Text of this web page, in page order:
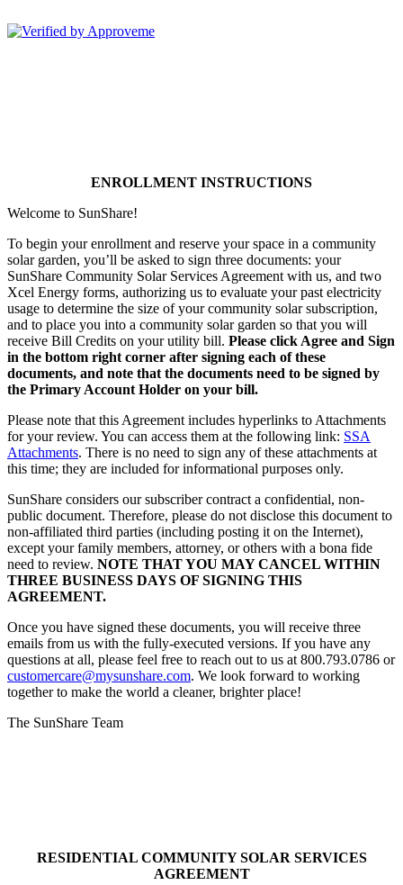
ENROLLMENT INSTRUCTIONS
Welcome to SunShare!
To begin your enrollment and reserve your space in a community
solar garden, you’ll be asked to sign three documents: your
SunShare Community Solar Services Agreement with us, and two
Xcel Energy forms, authorizing us to evaluate your past electricity
usage to determine the size of your community solar subscription,
and to place you into a community solar garden so that you will
receive Bill Credits on your utility bill. Please click Agree and Sign
in the bottom right corner after signing each of these
documents, and note that the documents need to be signed by
the Primary Account Holder on your bill.
Please note that this Agreement includes hyperlinks to Attachments
for your review. You can access them at the following link: SSA
Attachments. There is no need to sign any of these attachments at
this time; they are included for informational purposes only.
SunShare considers our subscriber contract a confidential, non-
public document. Therefore, please do not disclose this document to
non-affiliated third parties (including posting it on the Internet),
except your family members, attorney, or others with a bona fide
need to review. NOTE THAT YOU MAY CANCEL WITHIN
THREE BUSINESS DAYS OF SIGNING THIS
AGREEMENT.
Once you have signed these documents, you will receive three
emails from us with the fully-executed versions. If you have any
questions at all, please feel free to reach out to us at 800.793.0786 or
customercare@mysunshare.com. We look forward to working
together to make the world a cleaner, brighter place!
The SunShare Team
RESIDENTIAL COMMUNITY SOLAR SERVICES
AGREEMENT